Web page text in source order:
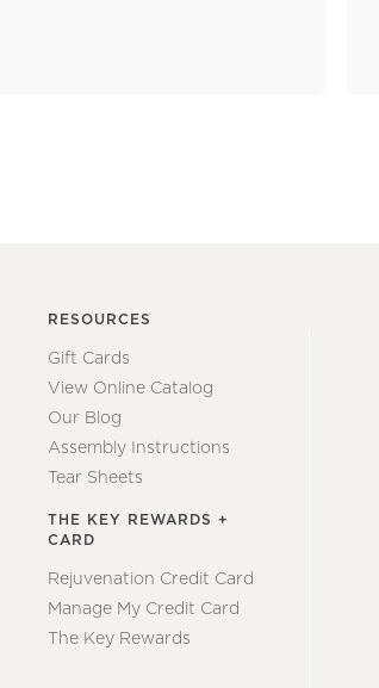
RESOURCES
Gift Cards
View Online Catalog
Our Blog
Assembly Instructions
Tear Sheets
THE KEY REWARDS +
CARD
Rejuvenation Credit Card
Manage My Credit Card
The Key Rewards